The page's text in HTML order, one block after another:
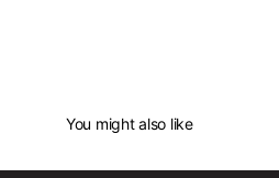
You might also like